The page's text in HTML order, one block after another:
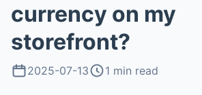
currency on my
storefront?
2025-07-13 1 min read